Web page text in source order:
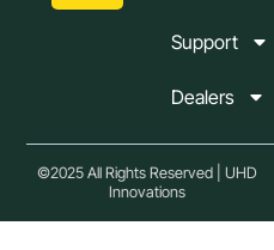
Support
Dealers
©2025 All Rights Reserved | UHD
Innovations